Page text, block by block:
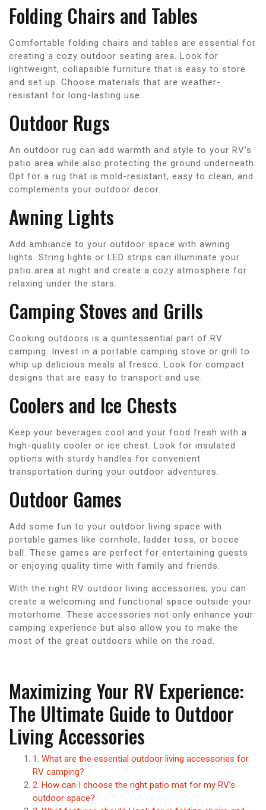
Folding Chairs and Tables
Comfortable folding chairs and tables are essential for
creating a cozy outdoor seating area. Look for
lightweight, collapsible furniture that is easy to store
and set up. Choose materials that are weather-
resistant for long-lasting use.
Outdoor Rugs
An outdoor rug can add warmth and style to your RV’s
patio area while also protecting the ground underneath.
Opt for a rug that is mold-resistant, easy to clean, and
complements your outdoor decor.
Awning Lights
Add ambiance to your outdoor space with awning
lights. String lights or LED strips can illuminate your
patio area at night and create a cozy atmosphere for
relaxing under the stars.
Camping Stoves and Grills
Cooking outdoors is a quintessential part of RV
camping. Invest in a portable camping stove or grill to
whip up delicious meals al fresco. Look for compact
designs that are easy to transport and use.
Coolers and Ice Chests
Keep your beverages cool and your food fresh with a
high-quality cooler or ice chest. Look for insulated
options with sturdy handles for convenient
transportation during your outdoor adventures.
Outdoor Games
Add some fun to your outdoor living space with
portable games like cornhole, ladder toss, or bocce
ball. These games are perfect for entertaining guests
or enjoying quality time with family and friends.
With the right RV outdoor living accessories, you can
create a welcoming and functional space outside your
motorhome. These accessories not only enhance your
camping experience but also allow you to make the
most of the great outdoors while on the road.
Maximizing Your RV Experience:
The Ultimate Guide to Outdoor
Living Accessories
1. What are the essential outdoor living accessories for
RV camping?
2. How can I choose the right patio mat for my RV’s
outdoor space?